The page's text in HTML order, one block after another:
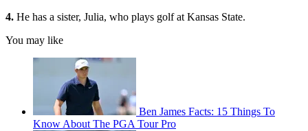
4. He has a sister, Julia, who plays golf at Kansas State.
You may like
Ben James Facts: 15 Things To
Know About The PGA Tour Pro